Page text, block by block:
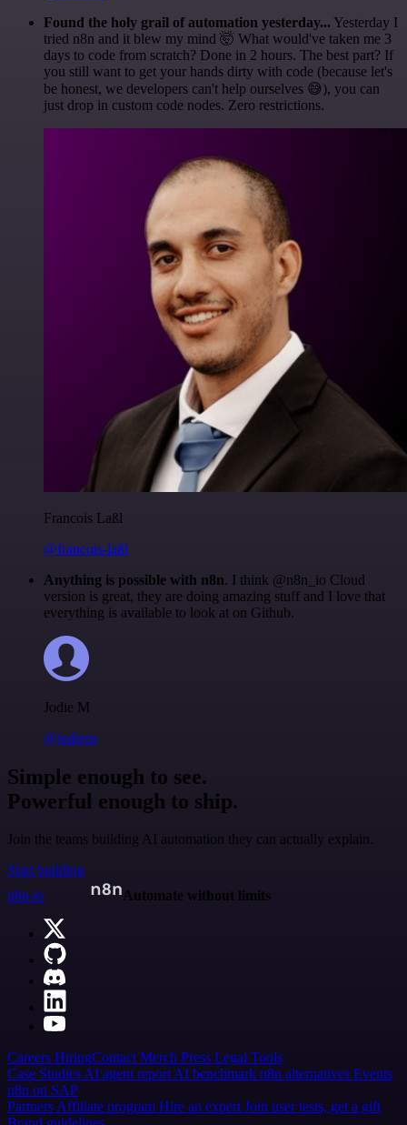
Found the holy grail of automation yesterday... Yesterday I
tried n8n and it blew my mind 🤯 What would've taken me 3
days to code from scratch? Done in 2 hours. The best part? If
you still want to get your hands dirty with code (because let's
be honest, we developers can't help ourselves 😅), you can
just drop in custom code nodes. Zero restrictions.
Francois Laßl
@francois-laßl
Anything is possible with n8n. I think @n8n_io Cloud
version is great, they are doing amazing stuff and I love that
everything is available to look at on Github.
Jodie M
@jodiem
Simple enough to see.
Powerful enough to ship.
Join the teams building AI automation they can actually explain.
Start building
n8n.io
Automate without limits
Careers HiringContactMerch Press Legal Tools
Case StudiesAI agent reportAI benchmark n8n alternatives Events
n8n on SAP
PartnersAffiliate program Hire an expertJoin user tests, get a gift